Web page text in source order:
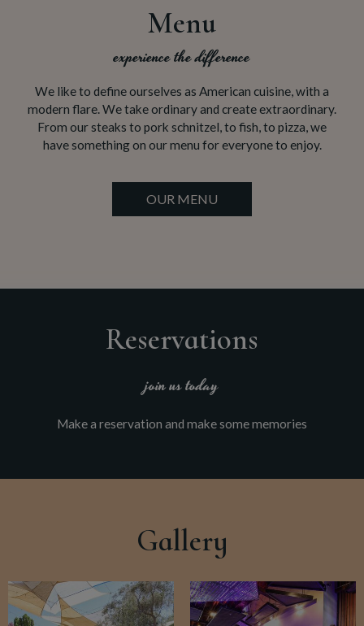
Menu
experience the difference
We like to define ourselves as American cuisine, with a
modern flare. We take ordinary and create extraordinary.
From our steaks to pork schnitzel, to fish, to pizza, we
have something on our menu for everyone to enjoy.
OUR MENU
Reservations
join us today
Make a reservation and make some memories
Gallery